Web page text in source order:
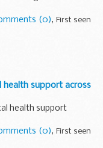
(0), First seen
support across
health support
(0), First seen